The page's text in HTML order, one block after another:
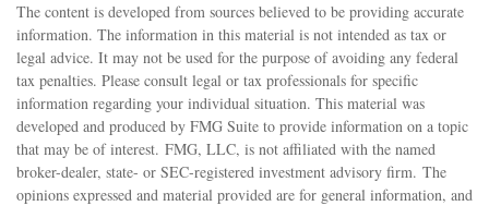
The content is developed from sources believed to be providing accurate
information. The information in this material is not intended as tax or
legal advice. It may not be used for the purpose of avoiding any federal
tax penalties. Please consult legal or tax professionals for specific
information regarding your individual situation. This material was
developed and produced by FMG Suite to provide information on a topic
that may be of interest. FMG, LLC, is not affiliated with the named
broker-dealer, state- or SEC-registered investment advisory firm. The
opinions expressed and material provided are for general information, and